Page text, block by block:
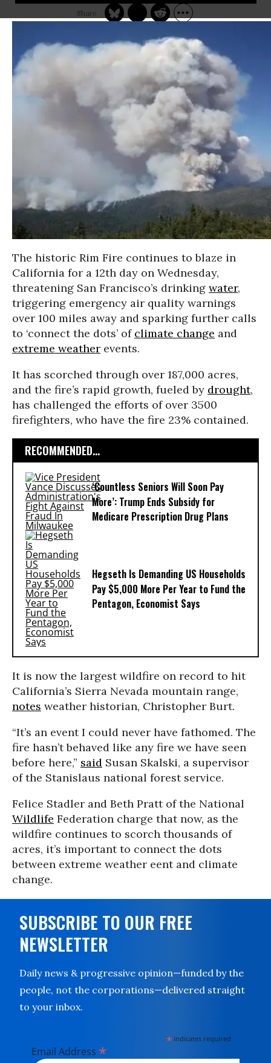
The historic Rim Fire continues to blaze in
California for a 12th day on Wednesday,
threatening San Francisco’s drinking water,
triggering emergency air quality warnings
over 100 miles away and sparking further calls
to ‘connect the dots’ of climate change and
extreme weather events.
It has scorched through over 187,000 acres,
and the fire’s rapid growth, fueled by drought,
has challenged the efforts of over 3500
firefighters, who have the fire 23% contained.
RECOMMENDED...
‘Countless Seniors Will Soon Pay
More’: Trump Ends Subsidy for
Medicare Prescription Drug Plans
Hegseth Is Demanding US Households
Pay $5,000 More Per Year to Fund the
Pentagon, Economist Says
It is now the largest wildfire on record to hit
California’s Sierra Nevada mountain range,
notes weather historian, Christopher Burt.
“It’s an event I could never have fathomed. The
fire hasn’t behaved like any fire we have seen
before here,” said Susan Skalski, a supervisor
of the Stanislaus national forest service.
Felice Stadler and Beth Pratt of the National
Wildlife Federation charge that now, as the
wildfire continues to scorch thousands of
acres, it’s important to connect the dots
between extreme weather eent and climate
change.
SUBSCRIBE TO OUR FREE
NEWSLETTER
Daily news & progressive opinion—funded by the
people, not the corporations—delivered straight
to your inbox.
* indicates required
Email Address *